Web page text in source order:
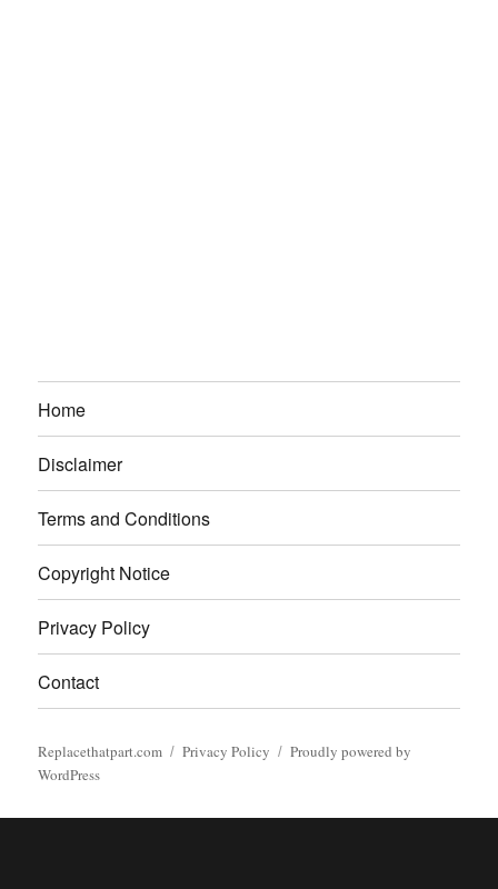
Home
Disclaimer
Terms and Conditions
Copyright Notice
Privacy Policy
Contact
Replacethatpart.com Privacy Policy
Proudly powered by
WordPress